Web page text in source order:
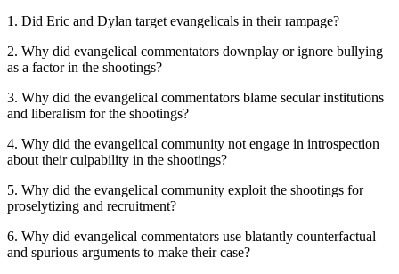
1. Did Eric and Dylan target evangelicals in their rampage?
2. Why did evangelical commentators downplay or ignore bullying
as a factor in the shootings?
3. Why did the evangelical commentators blame secular institutions
and liberalism for the shootings?
4. Why did the evangelical community not engage in introspection
about their culpability in the shootings?
5. Why did the evangelical community exploit the shootings for
proselytizing and recruitment?
6. Why did evangelical commentators use blatantly counterfactual
and spurious arguments to make their case?